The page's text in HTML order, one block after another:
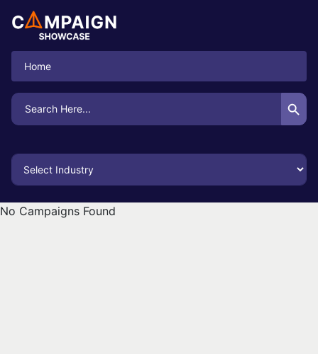
Home
Search
for:
Search Button
No Campaigns Found